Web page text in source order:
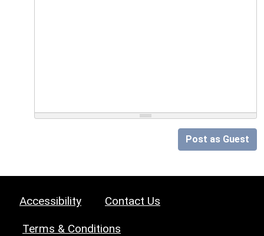
Post as Guest
Accessibility Contact Us
Terms & Conditions